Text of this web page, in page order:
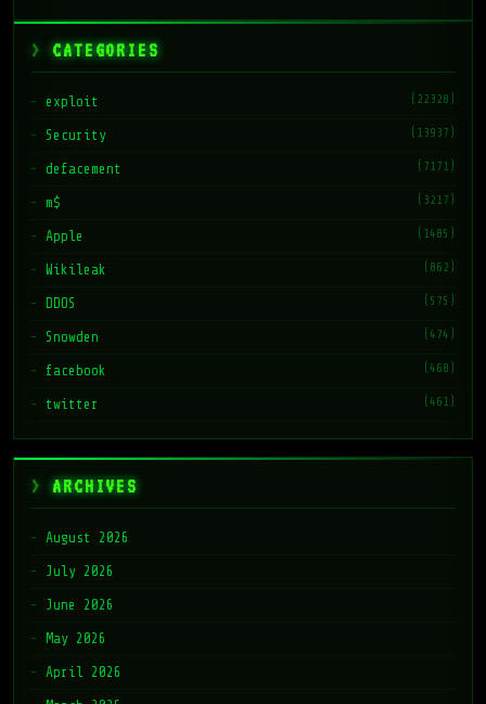
CATEGORIES
exploit (22328)
Security (13937)
defacement (7171)
m$ (3217)
Apple (1485)
Wikileak (862)
DDOS (575)
Snowden (474)
facebook (468)
twitter (461)
ARCHIVES
August 2026
July 2026
June 2026
May 2026
April 2026